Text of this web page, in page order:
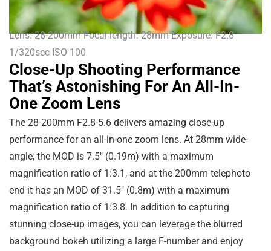
Lens: 28-200mm Focal length: 28mm Exposure: F2.8
1/320sec ISO 100
Close-Up Shooting Performance
That’s Astonishing For An All-In-
One Zoom Lens
The 28-200mm F2.8-5.6 delivers amazing close-up
performance for an all-in-one zoom lens. At 28mm wide-
angle, the MOD is 7.5″ (0.19m) with a maximum
magnification ratio of 1:3.1, and at the 200mm telephoto
end it has an MOD of 31.5″ (0.8m) with a maximum
magnification ratio of 1:3.8. In addition to capturing
stunning close-up images, you can leverage the blurred
background bokeh utilizing a large F-number and enjoy